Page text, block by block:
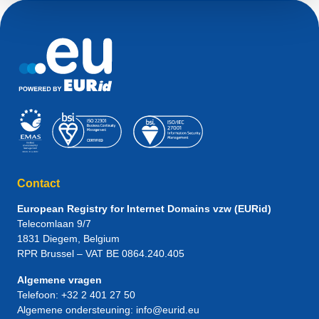
Contact
European Registry for Internet Domains vzw (EURid)
Telecomlaan 9/7
1831 Diegem, Belgium
RPR Brussel – VAT BE 0864.240.405
Algemene vragen
Telefoon: +32 2 401 27 50
Algemene ondersteuning: info@eurid.eu